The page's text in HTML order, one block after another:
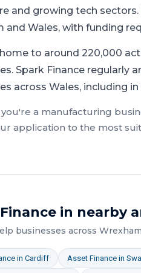
and growing tech sectors.
and Wales, with funding
to around 220,000
Spark Finance regularly
across Wales, including
a manufacturing
application to the most
in nearby
businesses across Wrexham
in Cardiff Asset Finance in